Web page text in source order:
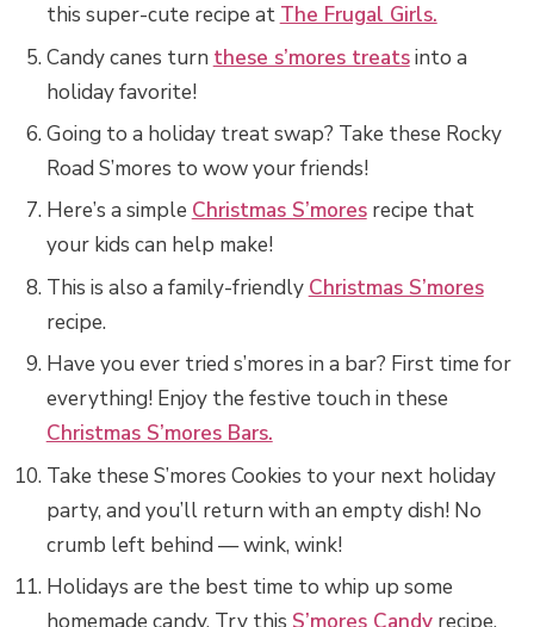
this super-cute recipe at The Frugal Girls.
Candy canes turn these s’mores treatsinto a
holiday favorite!
Going to a holiday treat swap? Take these Rocky
Road S’mores to wow your friends!
Here’s a simple Christmas S’moresrecipe that
your kids can help make!
This is also a family-friendly Christmas S’mores
recipe.
Have you ever tried s’mores in a bar? First time for
everything! Enjoy the festive touch in these
Christmas S’mores Bars.
Take these S’mores Cookies to your next holiday
party, and you’ll return with an empty dish! No
crumb left behind — wink, wink!
Holidays are the best time to whip up some